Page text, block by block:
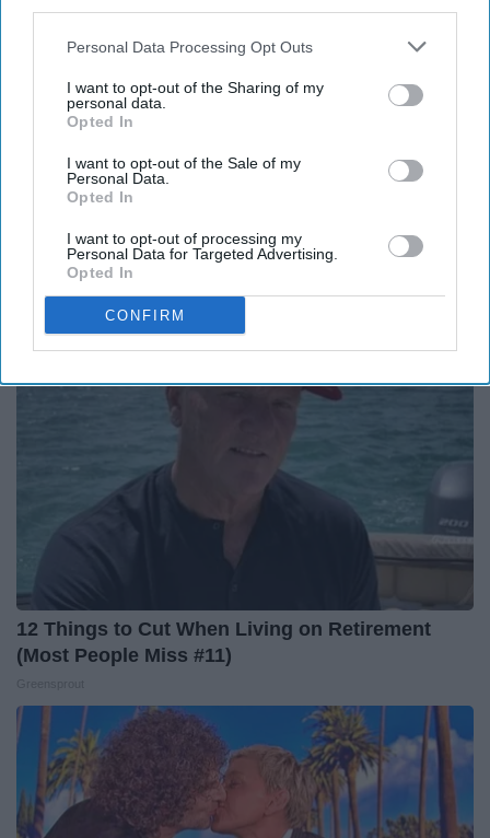
Personal Data Processing Opt Outs
I want to opt-out of the Sharing of my
personal data.
Opted In
I want to opt-out of the Sale of my
Personal Data.
Opted In
I want to opt-out of processing my
Personal Data for Targeted Advertising.
Opted In
CONFIRM
Report this Content
Around the Web
12 Things to Cut When Living on Retirement
(Most People Miss #11)